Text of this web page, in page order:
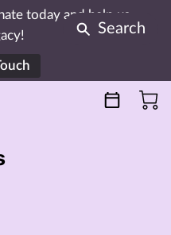
today and help us
Search